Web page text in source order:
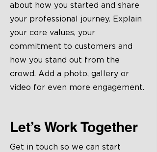
about how you started and share
your professional journey. Explain
your core values, your
commitment to customers and
how you stand out from the
crowd. Add a photo, gallery or
video for even more engagement.
Let’s Work Together
Get in touch so we can start